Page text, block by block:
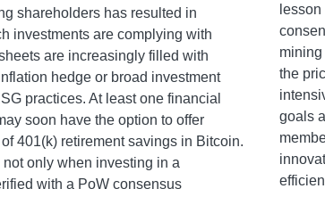
shareholders has resulted in
investments are complying with
are increasingly filled with
hedge or broad investment
practices. At least one financial
soon have the option to offer
401(k) retirement savings in Bitcoin.
only when investing in a
with a PoW consensus
mining
the
goals